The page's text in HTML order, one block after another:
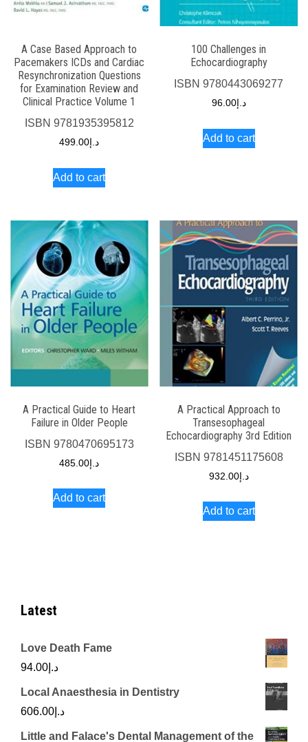
A Case Based Approach to
Pacemakers ICDs and Cardiac
Resynchronization Questions
for Examination Review and
Clinical Practice Volume 1
ISBN 9781935395812
د.إ 499.00
Add to cart
100 Challenges in
Echocardiography
ISBN9780443069277
د.إ96.00
Add to cart
A Practical Guide to Heart
Failure in Older People
ISBN 9780470695173
د.إ485.00
Add to cart
A Practical Approach to
Transesophageal
Echocardiography 3rd Edition
ISBN 9781451175608
د.إ932.00
Add to cart
Latest
Love Death Fame
د.إ 94.00
Local Anaesthesia in Dentistry
د.إ 606.00
Little and Falace's Dental Management of the